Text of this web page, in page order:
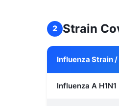
2 Strain
Influenza Strain
Influenza A